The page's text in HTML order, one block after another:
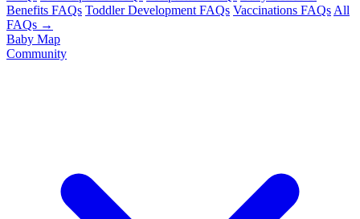
Benefits FAQs Toddler Development FAQs Vaccinations FAQs All
FAQs →
Baby Map
Community